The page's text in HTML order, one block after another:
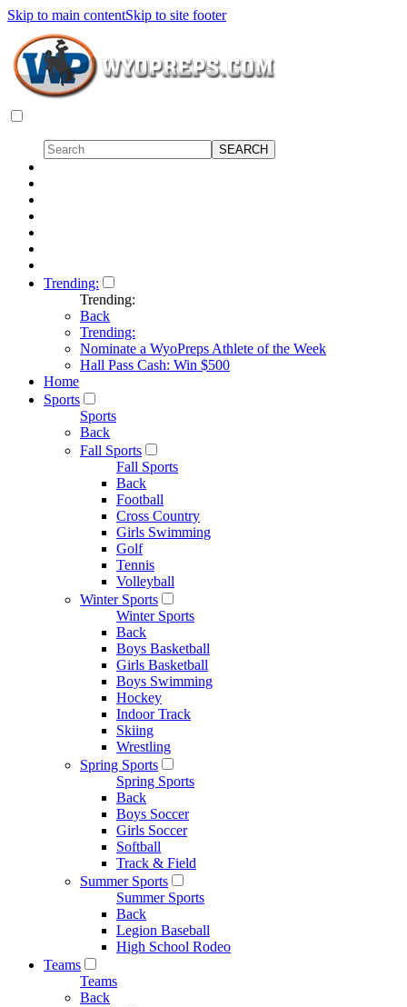
Skip to main contentSkip to site footer
Trending:
Trending:
Back
Trending:
Nominate a WyoPreps Athlete of the Week
Hall Pass Cash: Win $500
Home
Sports
Sports
Back
Fall Sports
Fall Sports
Back
Football
Cross Country
Girls Swimming
Golf
Tennis
Volleyball
Winter Sports
Winter Sports
Back
Boys Basketball
Girls Basketball
Boys Swimming
Hockey
Indoor Track
Skiing
Wrestling
Spring Sports
Spring Sports
Back
Boys Soccer
Girls Soccer
Softball
Track & Field
Summer Sports
Summer Sports
Back
Legion Baseball
High School Rodeo
Teams
Teams
Back